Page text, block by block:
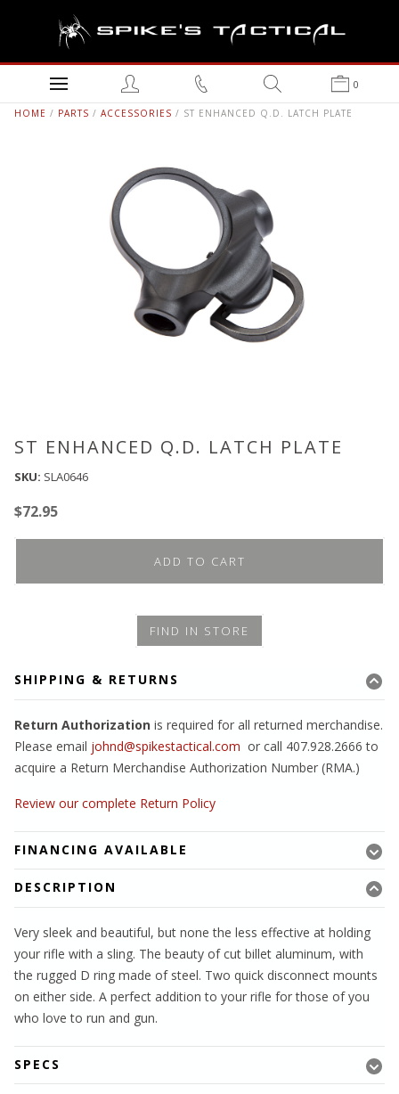
0
HOME / PARTS / ACCESSORIES / ST ENHANCED Q.D. LATCH PLATE
ST ENHANCED Q.D. LATCH PLATE
SKU: SLA0646
$72.95
ADD TO CART
FIND IN STORE
SHIPPING & RETURNS
Return Authorization is required for all returned merchandise.
Please email johnd@spikestactical.com or call 407.928.2666 to
acquire a Return Merchandise Authorization Number (RMA.)
Review our complete Return Policy
FINANCING AVAILABLE
DESCRIPTION
Very sleek and beautiful, but none the less effective at holding
your rifle with a sling. The beauty of cut billet aluminum, with
the rugged D ring made of steel. Two quick disconnect mounts
on either side. A perfect addition to your rifle for those of you
who love to run and gun.
SPECS